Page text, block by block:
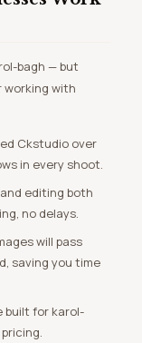
working with
Ckstudio over
in every shoot.
editing both
no delays.
will pass
saving you time
built for karol-